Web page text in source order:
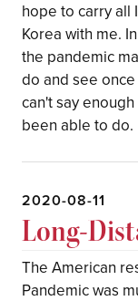
hope to carry all
Korea with me.
the pandemic
do and see
can't say
been able to do.
2020-08-11
Long-
The American
Pandemic was